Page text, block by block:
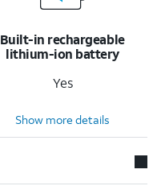
Built-in rechargeable
lithium-ion battery
Yes
Show more details